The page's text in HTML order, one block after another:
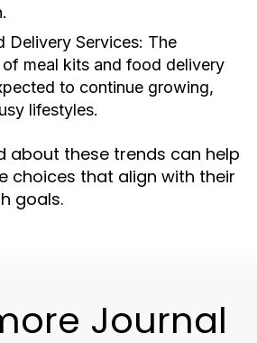
Delivery Services: The
meal kits and food delivery
to continue growing,
lifestyles.
about these trends can help
choices that align with their
goals.
Journal